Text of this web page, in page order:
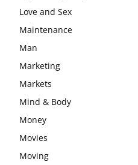
Love and Sex
Maintenance
Man
Marketing
Markets
Mind & Body
Money
Movies
Moving